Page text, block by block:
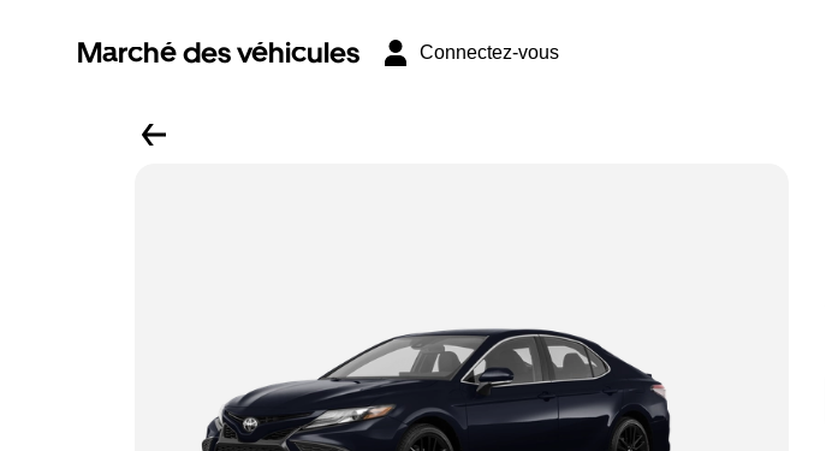
Marché des véhicules Connectez-vous